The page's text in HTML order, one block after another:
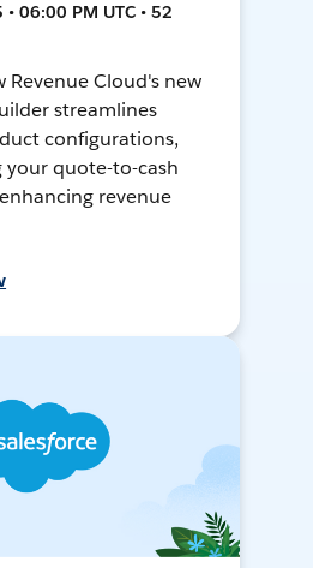
06:00 PM UTC • 52
Revenue Cloud's new
streamlines
configurations,
quote-to-cash
revenue